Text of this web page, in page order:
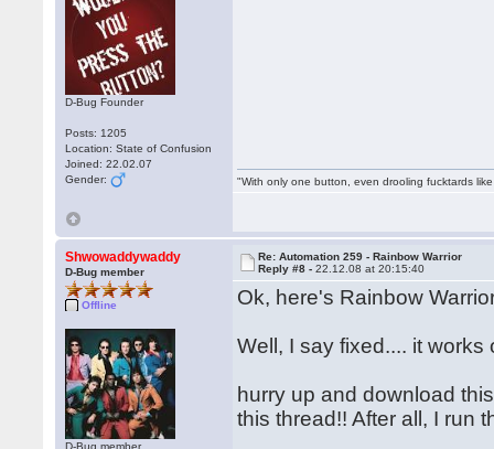
D-Bug Founder
Posts: 1205
Location: State of Confusion
Joined: 22.02.07
Gender:
"With only one button, even drooling fucktards
Shwowaddywaddy
D-Bug member
Offline
D-Bug member
Re: Automation 259 - Rainbow Warrior
Reply #8 -22.12.08 at 20:15:40
Ok, here's Rainbow
Well, I say fixed.... it
hurry up and download
this thread!! After all, I run